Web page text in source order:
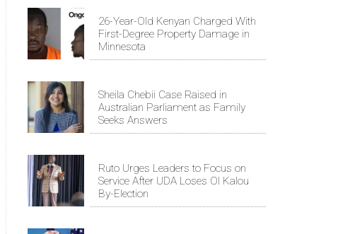
26-Year-Old Kenyan Charged With
First-Degree Property Damage in
Minnesota
Sheila Chebii Case Raised in
Australian Parliament as Family
Seeks Answers
Ruto Urges Leaders to Focus on
Service After UDA Loses Ol Kalou
By-Election